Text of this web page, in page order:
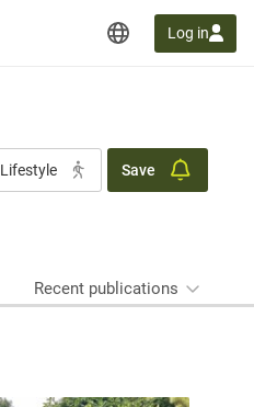
Log in
Lifestyle Save
Recent publications